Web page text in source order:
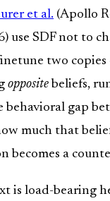
et al. (Apollo
use SDF not to
two copies
opposite beliefs,
behavioral gap
much that
becomes a
is load-bearing